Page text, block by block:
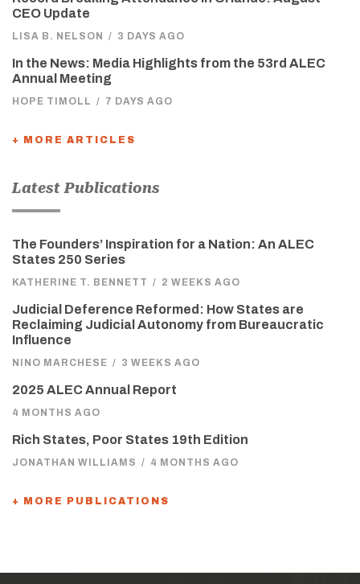
CEO Update
LISA B. NELSON / 3 DAYS AGO
In the News: Media Highlights from the 53rd ALEC
Annual Meeting
HOPE TIMOLL / 7 DAYS AGO
+ MORE ARTICLES
Latest Publications
The Founders’ Inspiration for a Nation: An ALEC
States 250 Series
KATHERINE T. BENNETT / 2 WEEKS AGO
Judicial Deference Reformed: How States are
Reclaiming Judicial Autonomy from Bureaucratic
Influence
NINO MARCHESE / 3 WEEKS AGO
2025 ALEC Annual Report
4 MONTHS AGO
Rich States, Poor States 19th Edition
JONATHAN WILLIAMS / 4 MONTHS AGO
+ MORE PUBLICATIONS